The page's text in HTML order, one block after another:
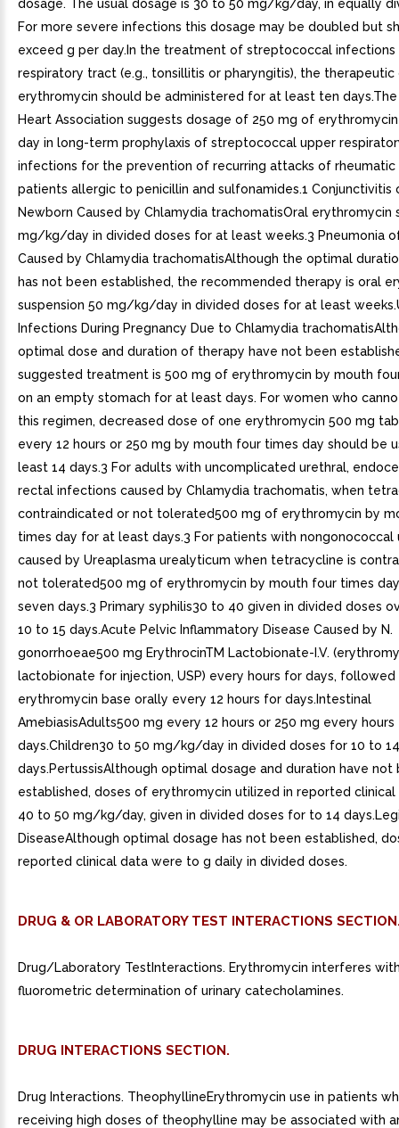
dosage. The usual dosage is 30 to 50 mg/kg/day, in equally
For more severe infections this dosage may be doubled but
exceed g per day.In the treatment of streptococcal
respiratory tract (e.g., tonsillitis or pharyngitis), the
erythromycin should be administered for at least ten days.The
Heart Association suggests dosage of 250 mg of
day in long-term prophylaxis of streptococcal upper
infections for the prevention of recurring attacks of rheumatic
patients allergic to penicillin and sulfonamides.1 Conjunctivitis
Newborn Caused by Chlamydia trachomatisOral erythromycin
mg/kg/day in divided doses for at least weeks.3 Pneumonia
Caused by Chlamydia trachomatisAlthough the optimal
has not been established, the recommended therapy is oral
suspension 50 mg/kg/day in divided doses for at least
Infections During Pregnancy Due to Chlamydia
optimal dose and duration of therapy have not been
suggested treatment is 500 mg of erythromycin by mouth
on an empty stomach for at least days. For women who
this regimen, decreased dose of one erythromycin 500 mg
every 12 hours or 250 mg by mouth four times day should be
least 14 days.3 For adults with uncomplicated urethral,
rectal infections caused by Chlamydia trachomatis, when
contraindicated or not tolerated500 mg of erythromycin by
times day for at least days.3 For patients with nongonococcal
caused by Ureaplasma urealyticum when tetracycline is
not tolerated500 mg of erythromycin by mouth four times
seven days.3 Primary syphilis30 to 40 given in divided doses
10 to 15 days.Acute Pelvic Inflammatory Disease Caused by N.
gonorrhoeae500 mg ErythrocinTM Lactobionate-I.V.
lactobionate for injection, USP) every hours for days,
erythromycin base orally every 12 hours for days.Intestinal
AmebiasisAdults500 mg every 12 hours or 250 mg every
days.Children30 to 50 mg/kg/day in divided doses for 10 to 14
days.PertussisAlthough optimal dosage and duration have not
established, doses of erythromycin utilized in reported
40 to 50 mg/kg/day, given in divided doses for to 14
DiseaseAlthough optimal dosage has not been established,
reported clinical data were to g daily in divided doses.
DRUG & OR LABORATORY TEST INTERACTIONS
Drug/Laboratory TestInteractions. Erythromycin interferes
fluorometric determination of urinary catecholamines.
DRUG INTERACTIONS SECTION.
Drug Interactions. TheophyllineErythromycin use in patients
receiving high doses of theophylline may be associated with